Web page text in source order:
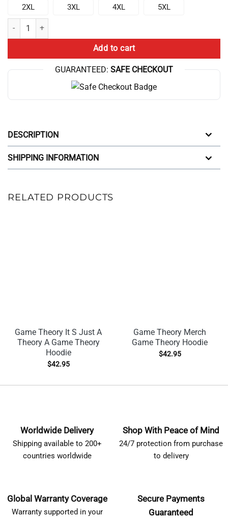
2XL 3XL 4XL 5XL
Game Theory 2 Steps To The Middle Ages Tour Light Hoodie quantity
Add to cart
GUARANTEED: SAFE CHECKOUT
DESCRIPTION
SHIPPING INFORMATION
RELATED PRODUCTS
Game Theory It S Just A
Theory A Game Theory
Hoodie
$42.95
Game Theory Merch
Game Theory Hoodie
$42.95
Worldwide Delivery
Shipping available to 200+
countries worldwide
Shop With Peace of Mind
24/7 protection from purchase
to delivery
Global Warranty Coverage
Warranty supported in your
Secure Payments
Guaranteed